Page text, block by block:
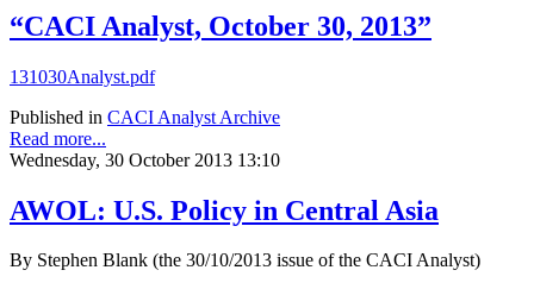
“CACI Analyst, October 30, 2013”
131030Analyst.pdf
Published in CACI Analyst Archive
Read more...
Wednesday, 30 October 2013 13:10
AWOL: U.S. Policy in Central Asia
By Stephen Blank (the 30/10/2013 issue of the CACI Analyst)